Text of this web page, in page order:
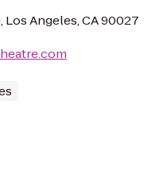
Angeles, CA 90027